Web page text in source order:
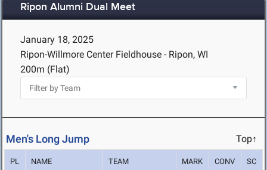
Ripon Alumni Dual Meet
January 18, 2025
Ripon-Willmore Center Fieldhouse - Ripon, WI
200m (Flat)
Men's Long Jump Top↑
PL NAME TEAM MARK CONV SC